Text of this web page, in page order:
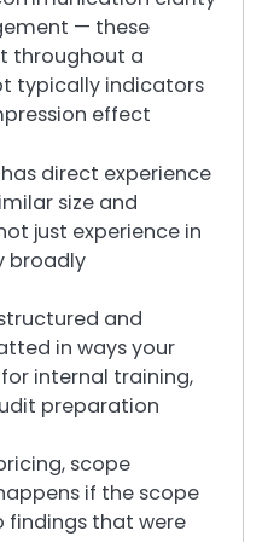
— these
throughout a
typically indicators
effect
direct experience
size and
just experience in
broadly
and
in ways your
internal training,
preparation
scope
if the scope
findings that were